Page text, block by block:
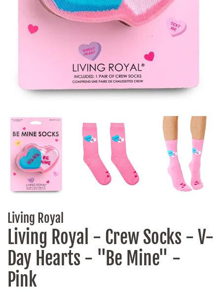
Living Royal
Living Royal - Crew Socks - V-
Day Hearts - "Be Mine" -
Pink